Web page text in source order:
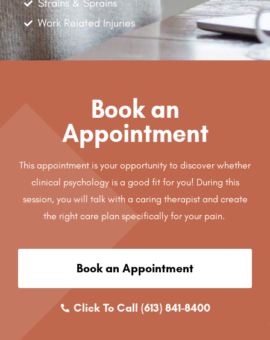
Strains & Sprains
Work Related Injuries
Book an
Appointment
This appointment is your opportunity to discover whether
clinical psychology is a good fit for you! During this
session, you will talk with a caring therapist and create
the right care plan specifically for your pain.
Book an Appointment
Click To Call (613) 841-8400